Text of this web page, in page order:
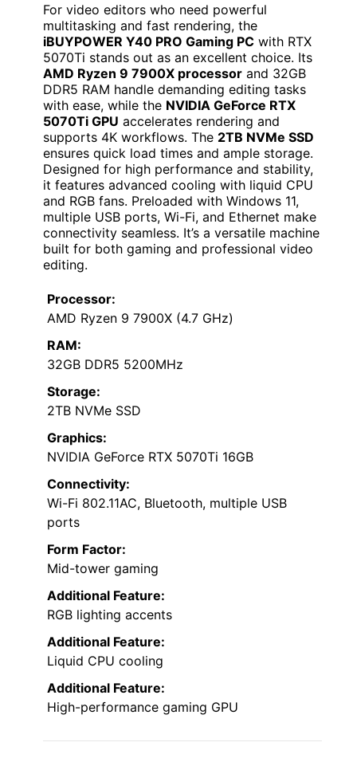
For video editors who need powerful
multitasking and fast rendering, the
iBUYPOWER Y40 PRO Gaming PC with RTX
5070Ti stands out as an excellent choice. Its
AMD Ryzen 9 7900X processor and 32GB
DDR5 RAM handle demanding editing tasks
with ease, while the NVIDIA GeForce RTX
5070Ti GPU accelerates rendering and
supports 4K workflows. The 2TB NVMe SSD
ensures quick load times and ample storage.
Designed for high performance and stability,
it features advanced cooling with liquid CPU
and RGB fans. Preloaded with Windows 11,
multiple USB ports, Wi-Fi, and Ethernet make
connectivity seamless. It’s a versatile machine
built for both gaming and professional video
editing.
Processor:
AMD Ryzen 9 7900X (4.7 GHz)
RAM:
32GB DDR5 5200MHz
Storage:
2TB NVMe SSD
Graphics:
NVIDIA GeForce RTX 5070Ti 16GB
Connectivity:
Wi-Fi 802.11AC, Bluetooth, multiple USB
ports
Form Factor:
Mid-tower gaming
Additional Feature:
RGB lighting accents
Additional Feature:
Liquid CPU cooling
Additional Feature:
High-performance gaming GPU